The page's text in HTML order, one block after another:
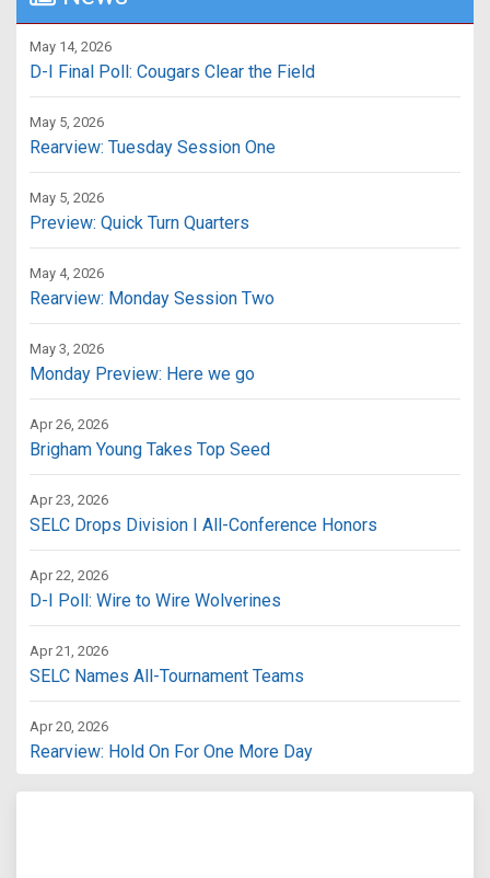
May 14, 2026
D-I Final Poll: Cougars Clear the Field
May 5, 2026
Rearview: Tuesday Session One
May 5, 2026
Preview: Quick Turn Quarters
May 4, 2026
Rearview: Monday Session Two
May 3, 2026
Monday Preview: Here we go
Apr 26, 2026
Brigham Young Takes Top Seed
Apr 23, 2026
SELC Drops Division I All-Conference Honors
Apr 22, 2026
D-I Poll: Wire to Wire Wolverines
Apr 21, 2026
SELC Names All-Tournament Teams
Apr 20, 2026
Rearview: Hold On For One More Day